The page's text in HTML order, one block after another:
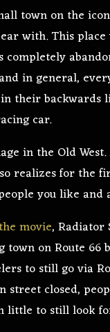
town on the
with. This
in general,
their backwards
car.
in the Old
realizes for the
you like and
movie, Radiator
on Route 66
to still go via
street closed,
little to still look